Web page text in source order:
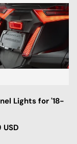
Lights for '18-